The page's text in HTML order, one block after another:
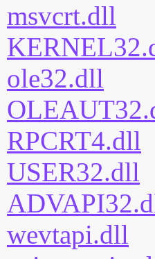
msvcrt.dll
ole32.dll
RPCRT4.dll
USER32.dll
wevtapi.dll